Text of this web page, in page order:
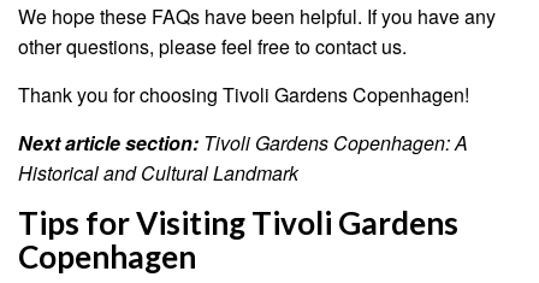
We hope these FAQs have been helpful. If you have any
other questions, please feel free to contact us.
Thank you for choosing Tivoli Gardens Copenhagen!
Next article section: Tivoli Gardens Copenhagen: A
Historical and Cultural Landmark
Tips for Visiting Tivoli Gardens
Copenhagen